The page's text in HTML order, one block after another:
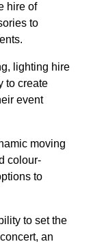
hire of
to
lighting hire
to create
event
moving
colour-
to
to set the
an